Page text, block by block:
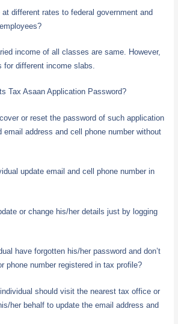
different rates to federal government and
income of all classes are same. However,
for different income slabs.
Tax Asaan Application Password?
or reset the password of such application
email address and cell phone number without
update email and cell phone number in
or change his/her details just by logging
have forgotten his/her password and don’t
phone number registered in tax profile?
should visit the nearest tax office or
her behalf to update the email address and